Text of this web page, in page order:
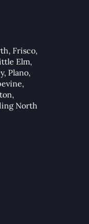
, Frisco,
Elm,
, Plano,
,
,
North